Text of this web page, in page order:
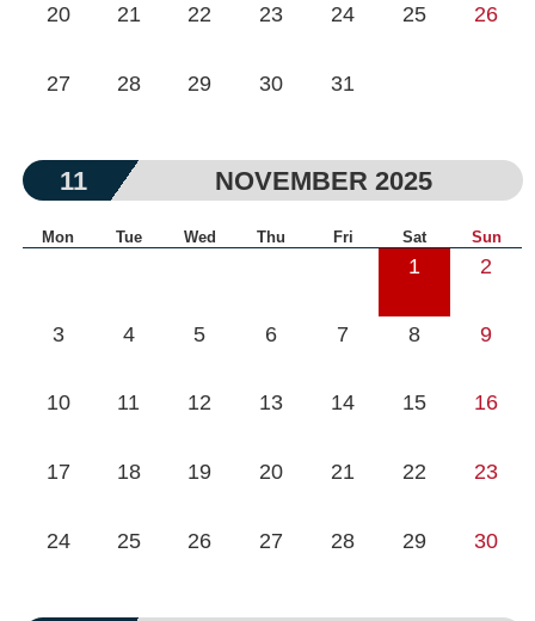
20 21 22 23 24 25 26
27 28 29 30 31
11 NOVEMBER 2025
Mon Tue Wed Thu Fri Sat Sun
1 2
3 4 5 6 7 8 9
10 11 12 13 14 15 16
17 18 19 20 21 22 23
24 25 26 27 28 29 30